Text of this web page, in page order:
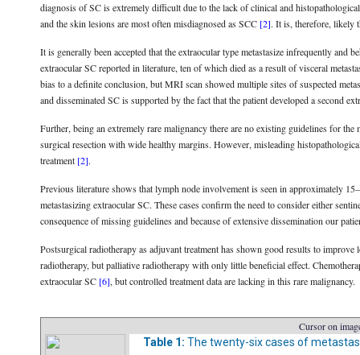
diagnosis of SC is extremely difficult due to the lack of clinical and
and the skin lesions are most often misdiagnosed as SCC [2]. It is, therefore, likely
It is generally been accepted that the extraocular type metastasize infrequently and
extraocular SC reported in literature, ten of which died as a result of visceral
bias to a definite conclusion, but MRI scan showed multiple sites of suspected
and disseminated SC is supported by the fact that the patient developed a second
Further, being an extremely rare malignancy there are no existing guidelines for
surgical resection with wide healthy margins. However, misleading
treatment [2].
Previous literature shows that lymph node involvement is seen in approximately
metastasizing extraocular SC. These cases confirm the need to consider either
consequence of missing guidelines and because of extensive dissemination our
Postsurgical radiotherapy as adjuvant treatment has shown good results to
radiotherapy, but palliative radiotherapy with only little beneficial effect.
extraocular SC [6], but controlled treatment data are lacking in this rare malignancy.
Cursor on
Table 1: The twenty-six cases of